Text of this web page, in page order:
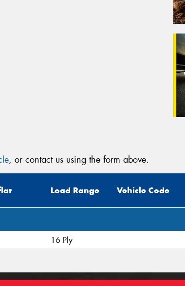
, or contact us using the form above.
Load Range Vehicle Code
16 Ply